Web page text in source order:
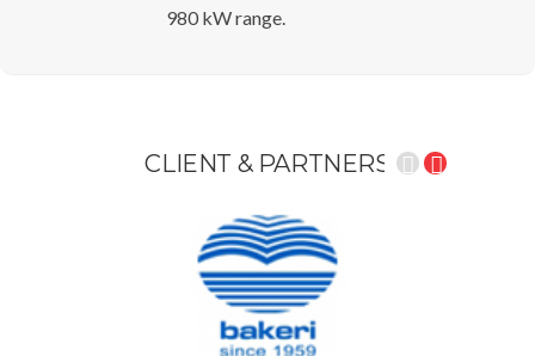
980 kW range.
CLIENT & PARTNERS